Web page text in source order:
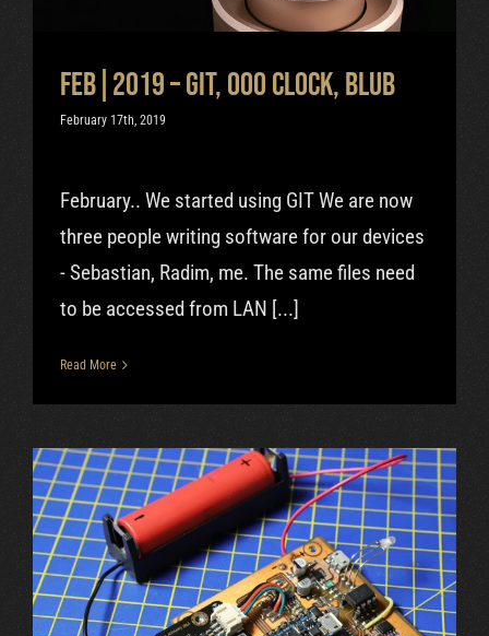
Feb|2019 – GIT, OOO clock, Blub
February 17th, 2019
February.. We started using GIT We are now
three people writing software for our devices
- Sebastian, Radim, me. The same files need
to be accessed from LAN [...]
Read More
Jan|2019 – Getter cutter
progress, motion sensor